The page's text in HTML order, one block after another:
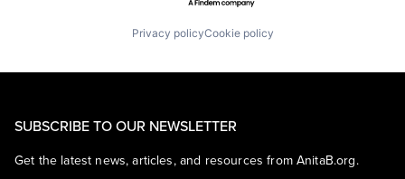
Privacy policyCookie policy
SUBSCRIBE TO OUR NEWSLETTER
Get the latest news, articles, and resources from AnitaB.org.